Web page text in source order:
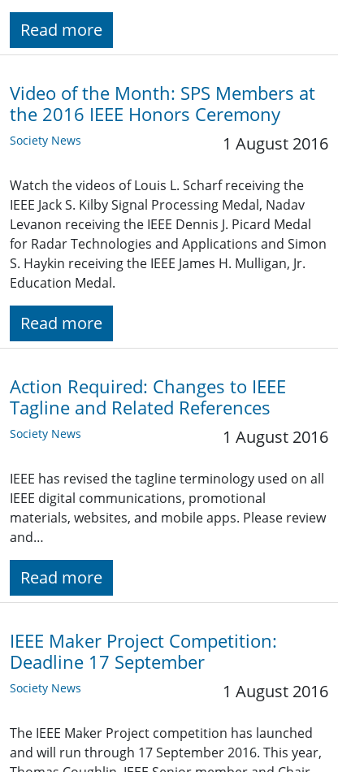
Read more
Video of the Month: SPS Members at
the 2016 IEEE Honors Ceremony
Society News 1 August 2016
Watch the videos of Louis L. Scharf receiving the
IEEE Jack S. Kilby Signal Processing Medal, Nadav
Levanon receiving the IEEE Dennis J. Picard Medal
for Radar Technologies and Applications and Simon
S. Haykin receiving the IEEE James H. Mulligan, Jr.
Education Medal.
Read more
Action Required: Changes to IEEE
Tagline and Related References
Society News 1 August 2016
IEEE has revised the tagline terminology used on all
IEEE digital communications, promotional
materials, websites, and mobile apps. Please review
and…
Read more
IEEE Maker Project Competition:
Deadline 17 September
Society News 1 August 2016
The IEEE Maker Project competition has launched
and will run through 17 September 2016. This year,